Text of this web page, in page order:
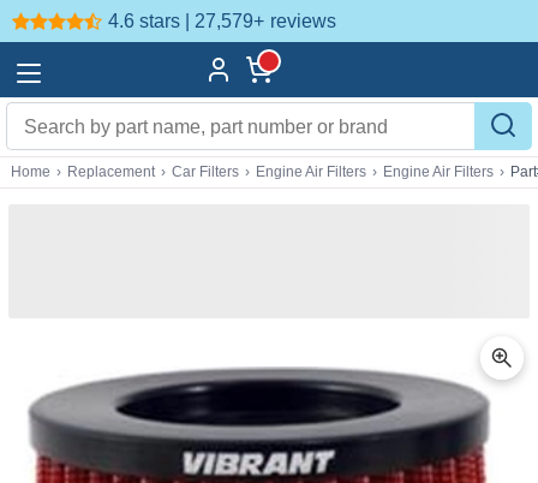
4.6 stars | 27,579+ reviews
Home › Replacement › Car Filters › Engine Air Filters › Engine Air Filters ›